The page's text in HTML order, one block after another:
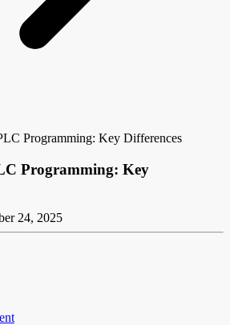
Programming: Key Differences
Programming: Key
24, 2025